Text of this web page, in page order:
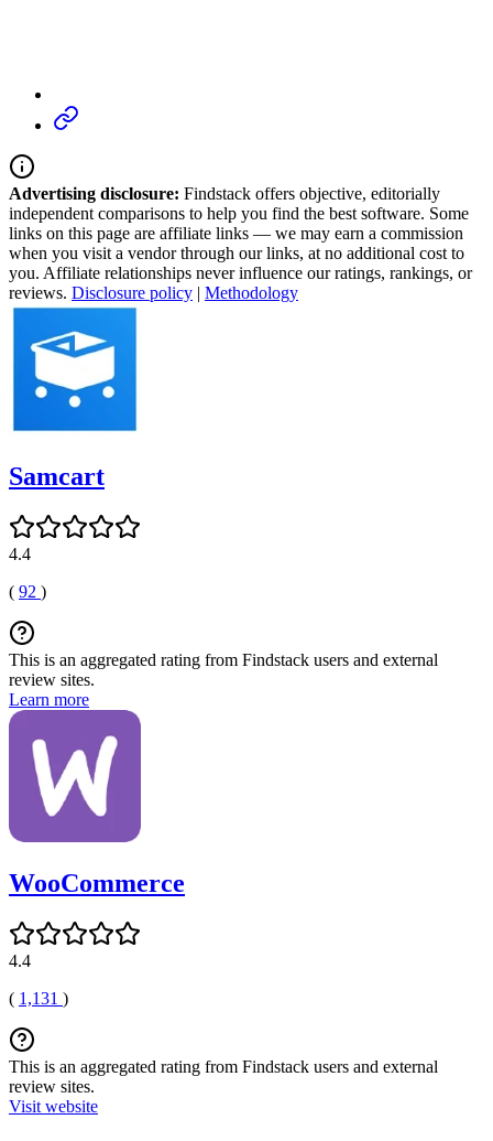
Advertising disclosure: Findstack offers objective, editorially
independent comparisons to help you find the best software. Some
links on this page are affiliate links — we may earn a commission
when you visit a vendor through our links, at no additional cost to
you. Affiliate relationships never influence our ratings, rankings, or
reviews. Disclosure policy | Methodology
Samcart
4.4
( 92 )
This is an aggregated rating from Findstack users and external
review sites.
Learn more
WooCommerce
4.4
( 1,131 )
This is an aggregated rating from Findstack users and external
review sites.
Visit website